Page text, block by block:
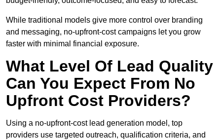
While traditional models give more control over branding
and messaging, no-upfront-cost campaigns let you grow
faster with minimal financial exposure.
What Level Of Lead Quality
Can You Expect From No
Upfront Cost Providers?
Using a no-upfront-cost lead generation model, top
providers use targeted outreach, qualification criteria, and